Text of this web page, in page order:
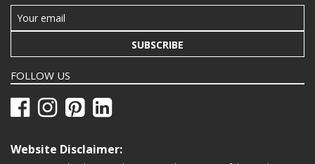
SUBSCRIBE
FOLLOW US
Website Disclaimer: